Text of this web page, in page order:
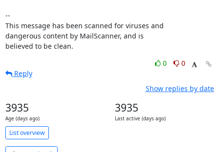
--
This message has been scanned for viruses and
dangerous content by MailScanner, and is
believed to be clean.
0
0
Reply
Show replies by date
3935
Age (days ago)
3935
Last active (days ago)
List overview